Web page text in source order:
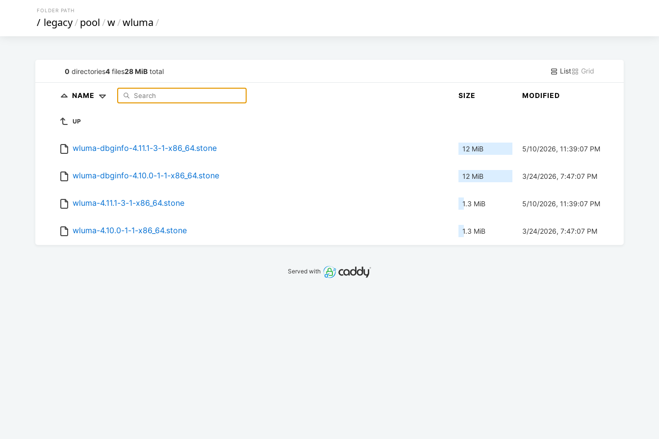
FOLDER PATH
/ legacy/pool/w/wluma/
0 directories4 files28 MiB total List Grid
NAME SIZE MODIFIED
UP
wluma-dbginfo-4.11.1-3-1-x86_64.stone 12 MiB 5/10/2026, 11:39:07 PM
wluma-dbginfo-4.10.0-1-1-x86_64.stone 12 MiB 3/24/2026, 7:47:07 PM
wluma-4.11.1-3-1-x86_64.stone 1.3 MiB 5/10/2026, 11:39:07 PM
wluma-4.10.0-1-1-x86_64.stone 1.3 MiB 3/24/2026, 7:47:07 PM
Served with